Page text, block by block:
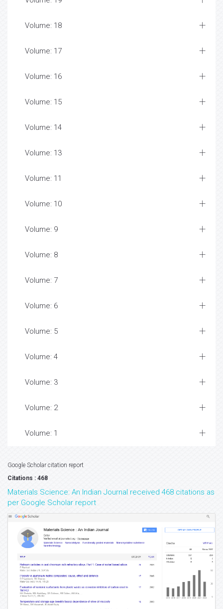
Volume: 18
Volume: 17
Volume: 16
Volume: 15
Volume: 14
Volume: 13
Volume: 11
Volume: 10
Volume: 9
Volume: 8
Volume: 7
Volume: 6
Volume: 5
Volume: 4
Volume: 3
Volume: 2
Volume: 1
Google Scholar citation report
Citations : 468
Materials Science: An Indian Journal received 468 citations as
per Google Scholar report